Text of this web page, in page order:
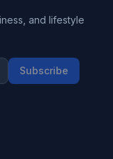
and lifestyle
Subscribe